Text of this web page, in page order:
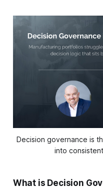
Decision governance is
into
What is Decision